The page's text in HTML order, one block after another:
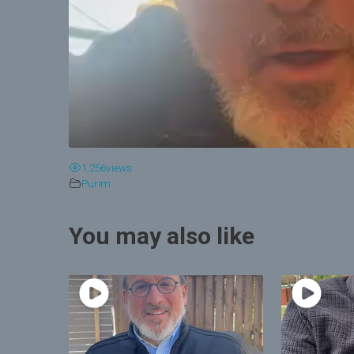
1,256views
Purim
You may also like